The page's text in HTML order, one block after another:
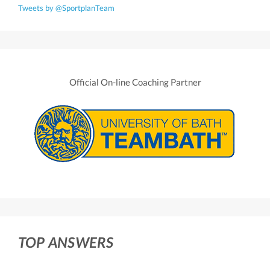
Tweets by @SportplanTeam
Official On-line Coaching Partner
TOP ANSWERS